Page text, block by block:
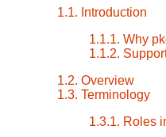
1.1. Introduction
1.1.1. Why
1.1.2.
1.2. Overview
1.3. Terminology
1.3.1. Roles